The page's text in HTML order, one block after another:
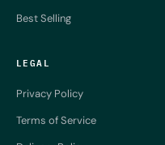
Best Selling
LEGAL
Privacy Policy
Terms of Service